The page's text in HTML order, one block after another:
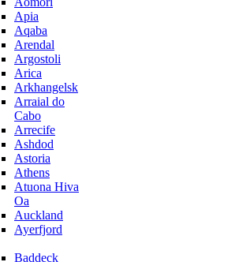
Apia
Aqaba
Arendal
Argostoli
Arica
Arkhangelsk
Arraial do
Cabo
Arrecife
Ashdod
Astoria
Athens
Atuona Hiva
Oa
Auckland
Ayerfjord
Baddeck